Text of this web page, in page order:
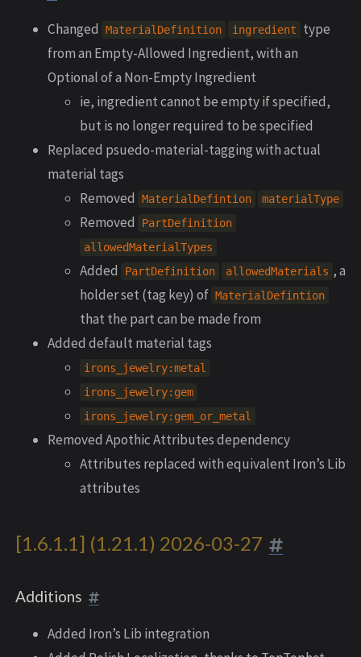
Changed MaterialDefinition ingredient
type
from an Empty-Allowed Ingredient, with an
Optional of a Non-Empty Ingredient
ie, ingredient cannot be empty if specified,
but is no longer required to be specified
Replaced psuedo-material-tagging with actual
material tags
Removed
MaterialDefintion materialType
Removed
PartDefinition
allowedMaterialTypes
Added PartDefinition allowedMaterials , a
holder set (tag key) of MaterialDefintion
that the part can be made from
Added default material tags
irons_jewelry:metal
irons_jewelry:gem
irons_jewelry:gem_or_metal
Removed Apothic Attributes dependency
Attributes replaced with equivalent Iron’s Lib
attributes
[1.6.1.1] (1.21.1) 2026-03-27
Additions
Added Iron’s Lib integration